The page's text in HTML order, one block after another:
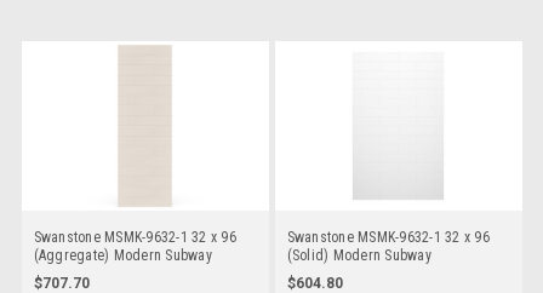
Swanstone MSMK-9632-1 32 x 96
(Aggregate) Modern Subway
Bathtub/Shower Single Wall Panels
$707.70
Swanstone MSMK-9632-1 32 x 96
(Solid) Modern Subway
Bathtub/Shower Single Wall Panels
$604.80